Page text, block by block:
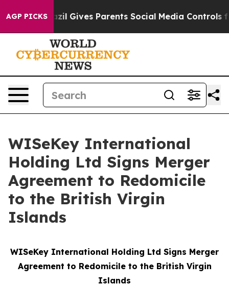
AGP PICKS
Brazil Gives Parents Social Media Controls for
WISeKey International
Holding Ltd Signs Merger
Agreement to Redomicile
to the British Virgin
Islands
WISeKey International Holding Ltd Signs Merger
Agreement to Redomicile to the British Virgin
Islands